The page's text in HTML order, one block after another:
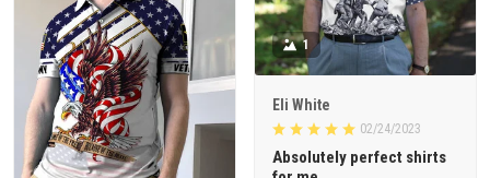
1
Eli White
02/24/2023
Absolutely perfect shirts